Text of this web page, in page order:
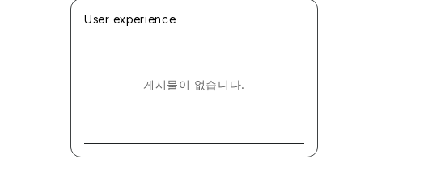
User experience
게시물이 없습니다.